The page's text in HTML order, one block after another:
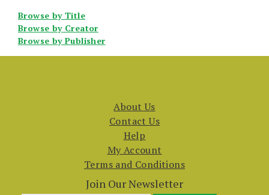
Browse by Title
Browse by Creator
Browse by Publisher
About Us
Contact Us
Help
My Account
Terms and Conditions
Join Our Newsletter